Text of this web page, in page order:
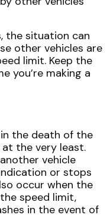
the situation can
other vehicles are
limit. Keep the
you’re making a
the death of the
the very least.
vehicle
or stops
occur when the
speed limit,
in the event of